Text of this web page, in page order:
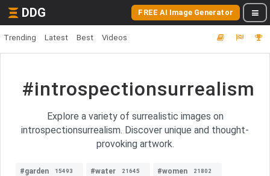
DDG FREE AI Image Generator
Trending Latest Best Videos
#introspectionsurrealism
Explore a variety of surrealistic images on
introspectionsurrealism. Discover unique and thought-
provoking artwork.
#garden 15493 #water 21645 #women 21802